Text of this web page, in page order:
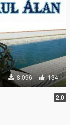
8.096 134
2.0